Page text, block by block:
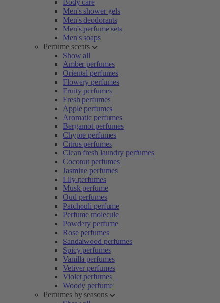
Body care
Men's shower gels
Men's deodorants
Men's perfume sets
Men's soaps
Perfume scents
Show all
Amber perfumes
Oriental perfumes
Flowery perfumes
Fruity perfumes
Fresh perfumes
Apple perfumes
Aromatic perfumes
Bergamot perfumes
Chypre perfumes
Citrus perfumes
Clean fresh laundry perfumes
Coconut perfumes
Jasmine perfumes
Lily perfumes
Musk perfume
Oud perfumes
Patchouli perfume
Perfume molecule
Powdery perfume
Rose perfumes
Sandalwood perfumes
Spicy perfumes
Vanilla perfumes
Vetiver perfumes
Violet perfumes
Woody perfume
Perfumes by seasons